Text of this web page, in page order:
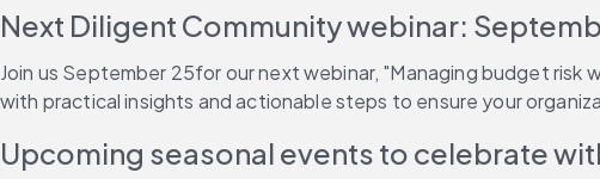
Next Diligent Community webinar:
Join us September 25for our next webinar, "Managing budget
with practical insights and actionable steps to ensure your
Upcoming seasonal events to celebrate